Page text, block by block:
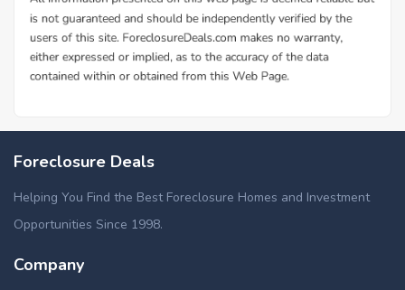
Foreclosure Deals
Helping You Find the Best Foreclosure Homes and Investment
Opportunities Since 1998.
Company